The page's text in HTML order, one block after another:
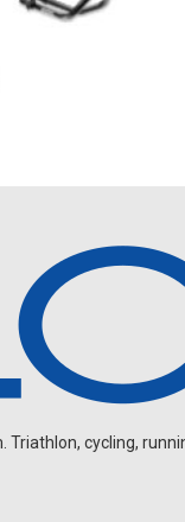
Triathlon, cycling,